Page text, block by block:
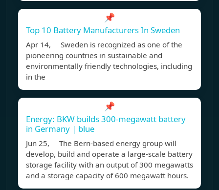
📌
Top 10 Battery Manufacturers In Sweden
Apr 14, Sweden is recognized as one of the
pioneering countries in sustainable and
environmentally friendly technologies, including
in the
📌
Energy: BKW builds 300-megawatt battery
in Germany | blue
Jun 25, The Bern-based energy group will
develop, build and operate a large-scale battery
storage facility with an output of 300 megawatts
and a storage capacity of 600 megawatt hours.